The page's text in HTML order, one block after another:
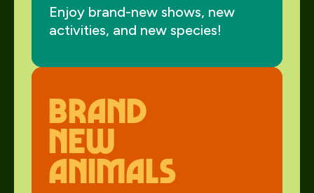
Enjoy brand-new shows, new
activities, and new species!
Brand
new
animals